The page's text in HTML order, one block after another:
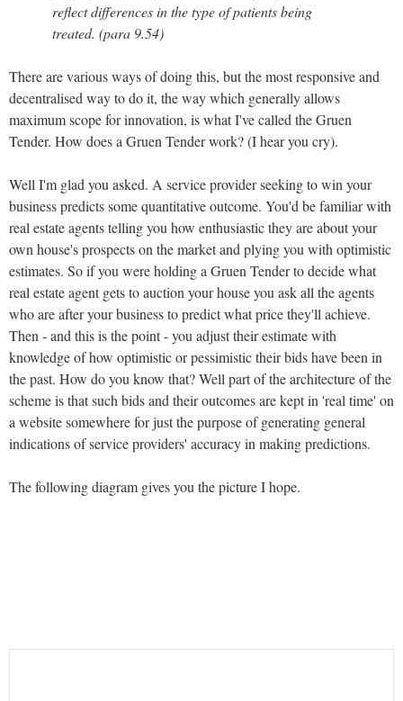
reflect differences in the type of patients being
treated. (para 9.54)
There are various ways of doing this, but the most responsive and
decentralised way to do it, the way which generally allows
maximum scope for innovation, is what I've called the Gruen
Tender. How does a Gruen Tender work? (I hear you cry).
Well I'm glad you asked. A service provider seeking to win your
business predicts some quantitative outcome. You'd be familiar with
real estate agents telling you how enthusiastic they are about your
own house's prospects on the market and plying you with optimistic
estimates. So if you were holding a Gruen Tender to decide what
real estate agent gets to auction your house you ask all the agents
who are after your business to predict what price they'll achieve.
Then - and this is the point - you adjust their estimate with
knowledge of how optimistic or pessimistic their bids have been in
the past. How do you know that? Well part of the architecture of the
scheme is that such bids and their outcomes are kept in 'real time' on
a website somewhere for just the purpose of generating general
indications of service providers' accuracy in making predictions.
The following diagram gives you the picture I hope.